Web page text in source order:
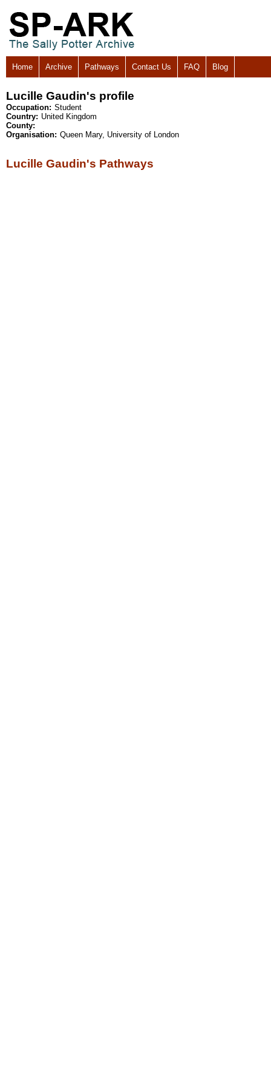
Home Archive Pathways Contact Us FAQ Blog
Lucille Gaudin's profile
Occupation: Student
Country: United Kingdom
County:
Organisation: Queen Mary, University of London
Lucille Gaudin's Pathways